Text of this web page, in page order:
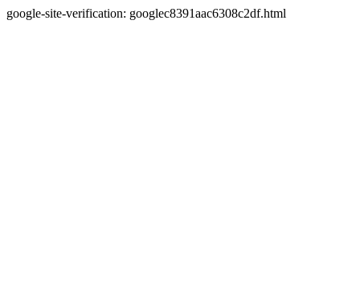
google-site-verification: googlec8391aac6308c2df.html